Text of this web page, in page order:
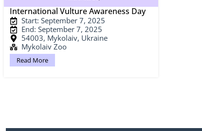
International Vulture Awareness Day
Start: September 7, 2025
End: September 7, 2025
54003, Mykolaiv, Ukraine
Mykolaiv Zoo
Read More